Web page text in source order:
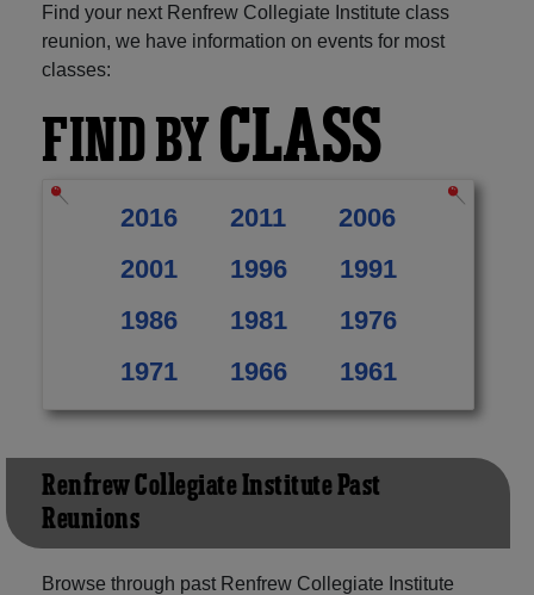
Find your next Renfrew Collegiate Institute class
reunion, we have information on events for most
classes:
FIND BYCLASS
2016 2011
2006
2001
1996
1991
1986
1981
1976
1971
1966 1961
Renfrew Collegiate Institute Past
Reunions
Browse through past Renfrew Collegiate Institute